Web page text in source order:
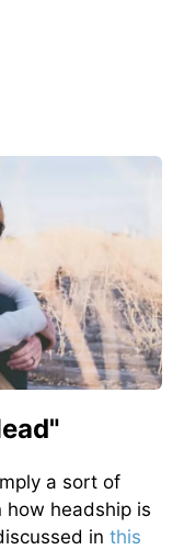
a sort of
how headship is
in this